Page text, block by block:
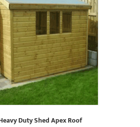
Duty Shed Apex Roof